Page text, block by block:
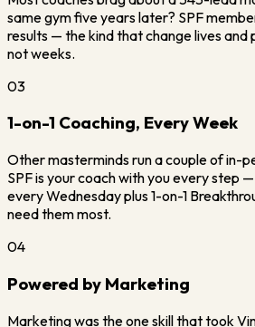
same gym five years later? SPF
results — the kind that change lives and
not weeks.
03
1-on-1 Coaching, Every Week
Other masterminds run a couple of in-
SPF is your coach with you every step
every Wednesday plus 1-on-1
need them most.
04
Powered by Marketing
Marketing was the one skill that took